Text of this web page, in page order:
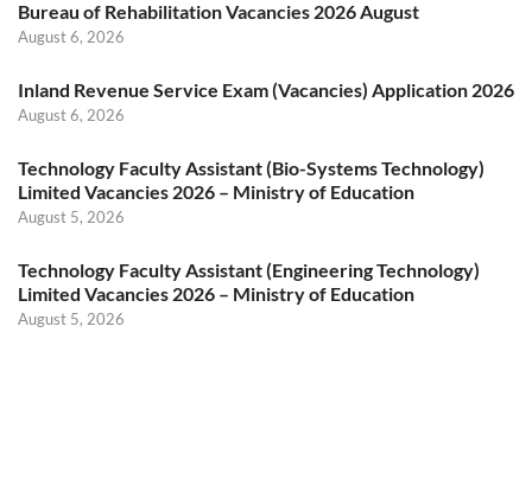
Bureau of Rehabilitation Vacancies 2026 August
August 6, 2026
Inland Revenue Service Exam (Vacancies) Application 2026
August 6, 2026
Technology Faculty Assistant (Bio-Systems Technology)
Limited Vacancies 2026 – Ministry of Education
August 5, 2026
Technology Faculty Assistant (Engineering Technology)
Limited Vacancies 2026 – Ministry of Education
August 5, 2026